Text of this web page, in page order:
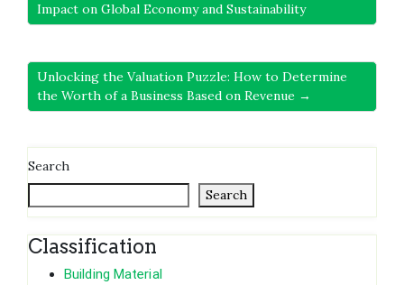
Impact on Global Economy and Sustainability
Unlocking the Valuation Puzzle: How to Determine
the Worth of a Business Based on Revenue →
Search
Search
Classification
Building Material